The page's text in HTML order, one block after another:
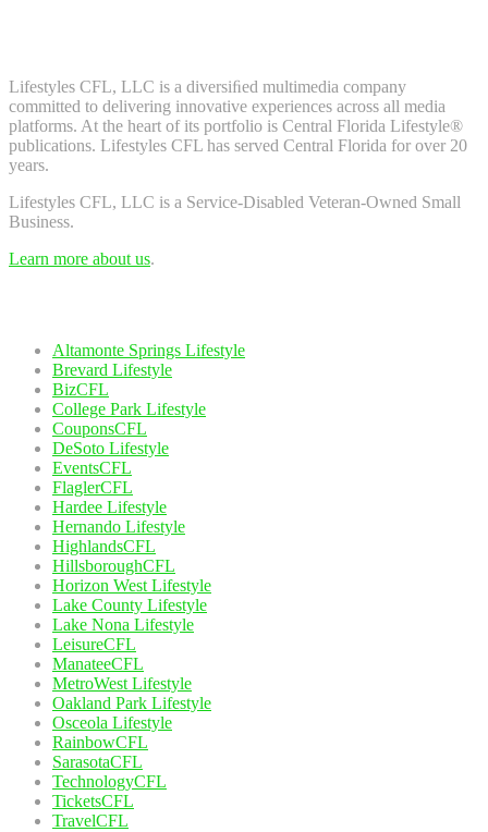
Lifestyles CFL, LLC is a diversiﬁed multimedia company
committed to delivering innovative experiences across all media
platforms. At the heart of its portfolio is Central Florida Lifestyle®
publications. Lifestyles CFL has served Central Florida for over 20
years.
Lifestyles CFL, LLC is a Service-Disabled Veteran-Owned Small
Business.
Learn more about us.
Altamonte Springs Lifestyle
Brevard Lifestyle
BizCFL
College Park Lifestyle
CouponsCFL
DeSoto Lifestyle
EventsCFL
FlaglerCFL
Hardee Lifestyle
Hernando Lifestyle
HighlandsCFL
HillsboroughCFL
Horizon West Lifestyle
Lake County Lifestyle
Lake Nona Lifestyle
LeisureCFL
ManateeCFL
MetroWest Lifestyle
Oakland Park Lifestyle
Osceola Lifestyle
RainbowCFL
SarasotaCFL
TechnologyCFL
TicketsCFL
TravelCFL